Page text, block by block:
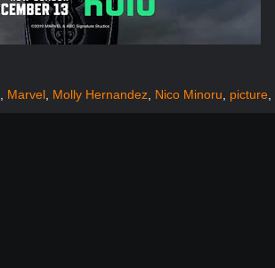
Marvel Molly Hernandez Nico Minoru picture